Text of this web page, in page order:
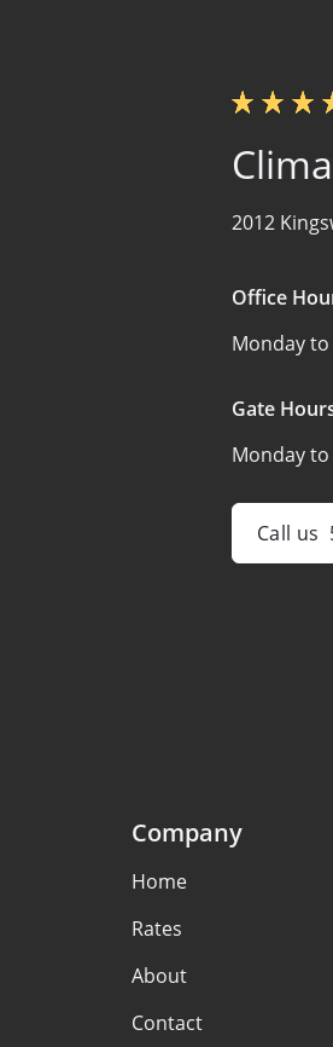
2012
Office
Monday to
Gate
Monday to
Call us
Company
Home
Rates
About
Contact